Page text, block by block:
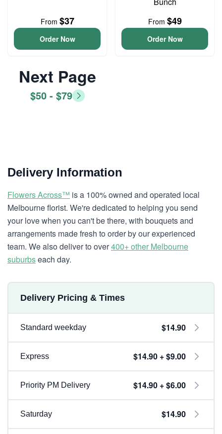
From $37
Order Now
From $49
Order Now
Next Page
$50 - $79
Delivery Information
Flowers Across™ is a 100% owned and operated local
Melbourne florist. We're dedicated to helping you send
your love when you can't be there, with bouquets and
arrangements made fresh to order by our experienced
team. We also deliver to over400+ other Melbourne
suburbseach day.
Delivery Pricing & Times
Standard weekday $14.90
Express $14.90 + $9.00
Priority PM Delivery $14.90 + $6.00
Saturday $14.90